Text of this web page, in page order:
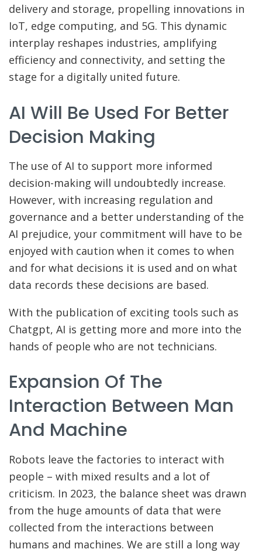
delivery and storage, propelling innovations in
IoT, edge computing, and 5G. This dynamic
interplay reshapes industries, amplifying
efficiency and connectivity, and setting the
stage for a digitally united future.
AI Will Be Used For Better
Decision Making
The use of AI to support more informed
decision-making will undoubtedly increase.
However, with increasing regulation and
governance and a better understanding of the
AI prejudice, your commitment will have to be
enjoyed with caution when it comes to when
and for what decisions it is used and on what
data records these decisions are based.
With the publication of exciting tools such as
Chatgpt, AI is getting more and more into the
hands of people who are not technicians.
Expansion Of The
Interaction Between Man
And Machine
Robots leave the factories to interact with
people – with mixed results and a lot of
criticism. In 2023, the balance sheet was drawn
from the huge amounts of data that were
collected from the interactions between
humans and machines. We are still a long way